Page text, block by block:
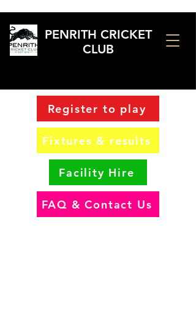
PENRITH CRICKET
CLUB
Register to play
Fixtures & results
Facility Hire
FAQ & Contact Us